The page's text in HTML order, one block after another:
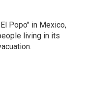
Popo" in Mexico,
living in its